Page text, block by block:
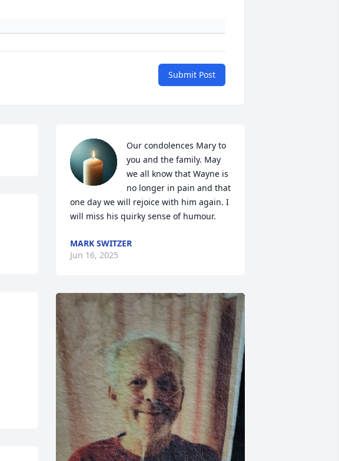
Submit Post
Our condolences Mary to
you and the family. May
we all know that Wayne is
no longer in pain and that
one day we will rejoice with him again. I
will miss his quirky sense of humour.
MARK SWITZER
Jun 16, 2025